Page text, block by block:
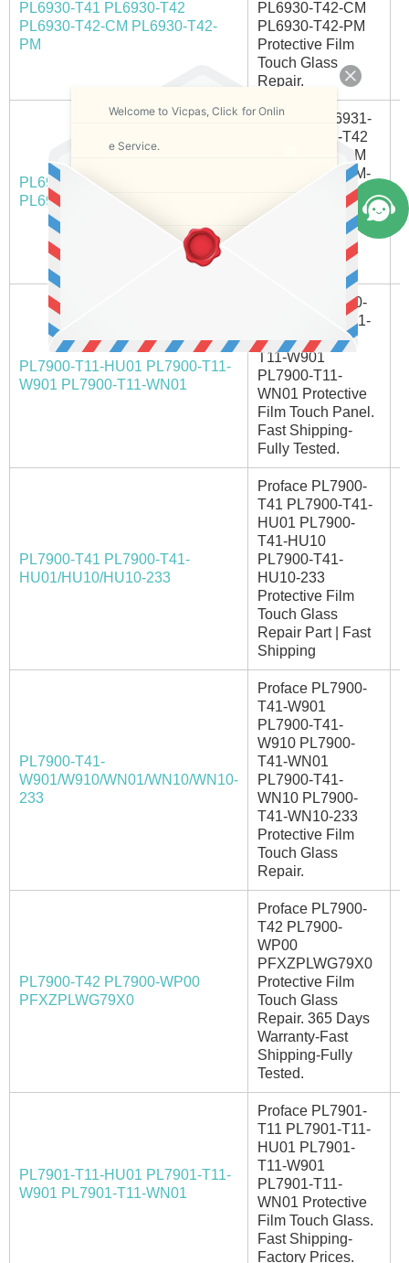
PL6930-T41 PL6930-T42
PL6930-T42-CM PL6930-T42-
PM
PL6930-T42-CM
PL6930-T42-PM
Protective Film
Touch Glass
Repair.
PL6931-T41 PL6931-T42
PL6931-T42-CM/CM--M/PM
Pro-face PL6931-
T41 PL6931-T42
PL6931-T42-CM
PL6931-T42-CM-
M PL6931-T42-PM
Touch Screen
Monitor Protective
PL7900-T11-HU01 PL7900-T11-
W901 PL7900-T11-WN01
Proface PL7900-
T11 PL7900-T11-
HU01 PL7900-
T11-W901
PL7900-T11-
WN01 Protective
Film Touch Panel.
Fast Shipping-
Fully Tested.
PL7900-T41 PL7900-T41-
HU01/HU10/HU10-233
Proface PL7900-
T41 PL7900-T41-
HU01 PL7900-
T41-HU10
PL7900-T41-
HU10-233
Protective Film
Touch Glass
Repair Part | Fast
Shipping
PL7900-T41-
W901/W910/WN01/WN10/WN10-
233
Proface PL7900-
T41-W901
PL7900-T41-
W910 PL7900-
T41-WN01
PL7900-T41-
WN10 PL7900-
T41-WN10-233
Protective Film
Touch Glass
Repair.
PL7900-T42 PL7900-WP00
PFXZPLWG79X0
Proface PL7900-
T42 PL7900-
WP00
PFXZPLWG79X0
Protective Film
Touch Glass
Repair. 365 Days
Warranty-Fast
Shipping-Fully
Tested.
PL7901-T11-HU01 PL7901-T11-
W901 PL7901-T11-WN01
Proface PL7901-
T11 PL7901-T11-
HU01 PL7901-
T11-W901
PL7901-T11-
WN01 Protective
Film Touch Glass.
Fast Shipping-
Factory Prices.
Welcome to Vicpas, Click for Onlin
e Service.